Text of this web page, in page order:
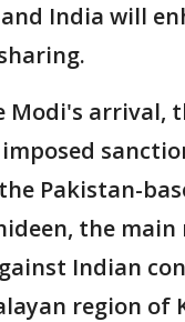
India will
Modi's arrival,
Pakistan-
the main
Indian
region of